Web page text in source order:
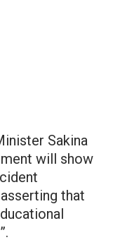
Sakina
will show
that